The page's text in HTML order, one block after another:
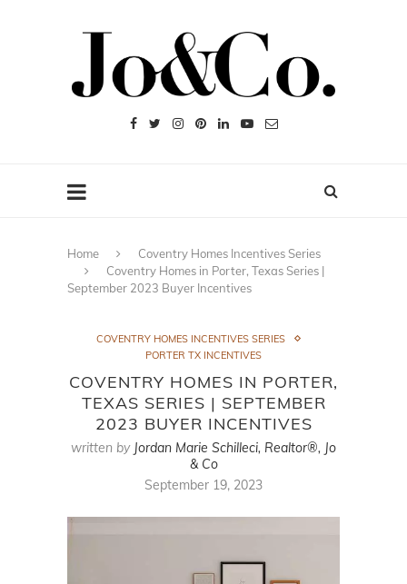
Home
Coventry Homes Incentives Series
Coventry Homes in Porter, Texas Series |
September 2023 Buyer Incentives
COVENTRY HOMES INCENTIVES SERIES
PORTER TX INCENTIVES
COVENTRY HOMES IN PORTER,
TEXAS SERIES | SEPTEMBER
2023 BUYER INCENTIVES
written by Jordan Marie Schilleci, Realtor®, Jo
& Co
September 19, 2023